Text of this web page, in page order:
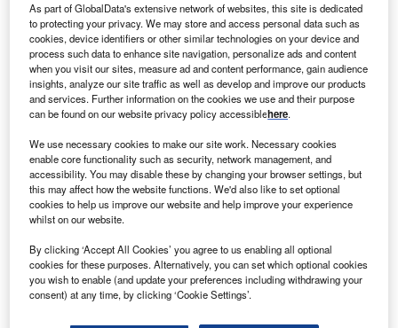
Trial run of the GPS-enabled aircraft is being carried out in Essex. Credit:
asoggetti on Unsplash.
T he National Health Service (NHS) in the UK is testing
drones to courier Covid-19 samples, blood tests and
personal protective equipment (PPE) kits between
hospitals in England.
Trials using the GPS-enabled remote-controlled aircraft are
being carried out in Essex.
As part of GlobalData's extensive network of websites, this site is dedicated
to protecting your privacy. We may store and access personal data such as
cookies, device identifiers or other similar technologies on your device and
process such data to enhance site navigation, personalize ads and content
when you visit our sites, measure ad and content performance, gain audience
insights, analyze our site traffic as well as develop and improve our products
and services. Further information on the cookies we use and their purpose
can be found on our website privacy policy accessiblehere.
We use necessary cookies to make our site work. Necessary cookies
enable core functionality such as security, network management, and
accessibility. You may disable these by changing your browser settings, but
this may affect how the website functions. We'd also like to set optional
cookies to help us improve our website and help improve your experience
whilst on our website.
By clicking ‘Accept All Cookies’ you agree to us enabling all optional
cookies for these purposes. Alternatively, you can set which optional cookies
you wish to enable (and update your preferences including withdrawing your
consent) at any time, by clicking ‘Cookie Settings’.